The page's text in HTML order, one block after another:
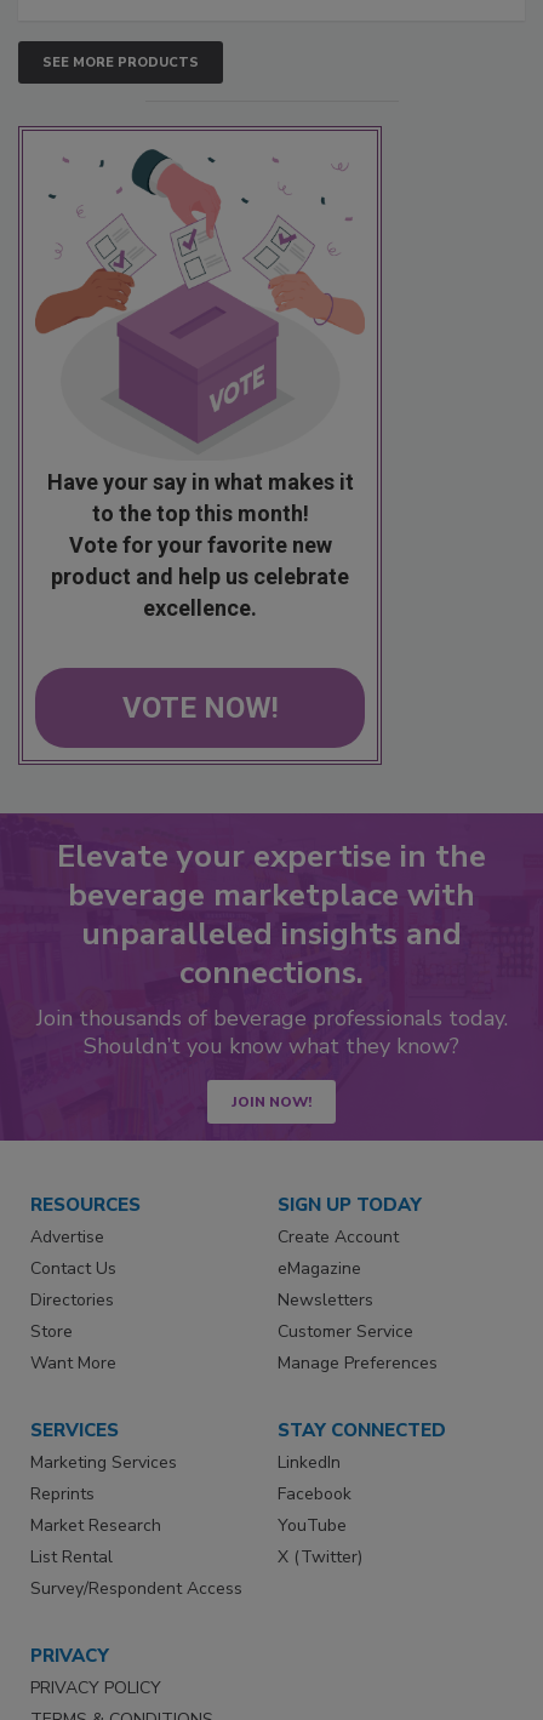
SEE MORE PRODUCTS
Have your say in what makes it
to the top this month!
Vote for your favorite new
product and help us celebrate
excellence.
VOTE NOW!
Elevate your expertise in the
beverage marketplace with
unparalleled insights and
connections.
Join thousands of beverage professionals today.
Shouldn’t you know what they know?
JOIN NOW!
RESOURCES
Advertise
Contact Us
Directories
Store
Want More
SIGN UP TODAY
Create Account
eMagazine
Newsletters
Customer Service
Manage Preferences
SERVICES
Marketing Services
Reprints
Market Research
List Rental
Survey/Respondent Access
STAY CONNECTED
LinkedIn
Facebook
YouTube
X (Twitter)
PRIVACY
PRIVACY POLICY